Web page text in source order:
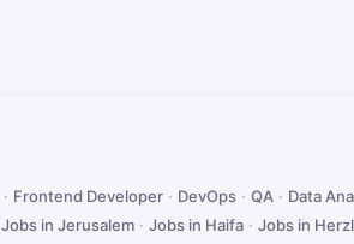
· Frontend Developer · DevOps · QA · Data
Jobs in Jerusalem · Jobs in Haifa · Jobs in